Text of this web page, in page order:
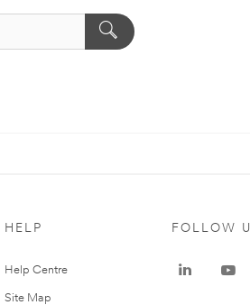
HELP
Help Centre
Site Map
FOLLOW